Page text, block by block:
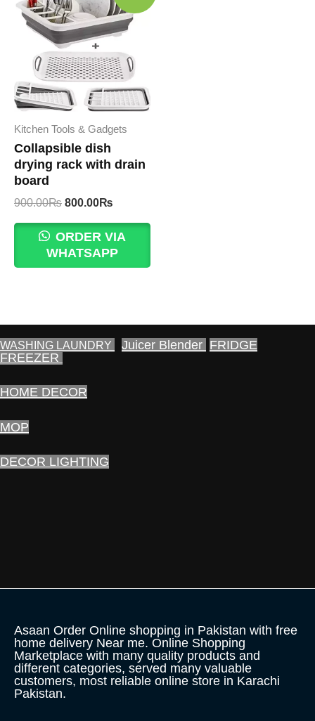
Kitchen Tools & Gadgets
Collapsible dish
drying rack with drain
board
900.00₨ Original
was:
900.00₨.
800.00₨
is:
800.00₨.
ORDER VIA
WHATSAPP
WASHING LAUNDRY Juicer Blender FRIDGE
FREEZER
HOME DECOR
MOP
DECOR LIGHTING
Asaan Order Online shopping in Pakistan with free
home delivery Near me. Online Shopping
Marketplace with many quality products and
different categories, served many valuable
customers, most reliable online store in Karachi
Pakistan.